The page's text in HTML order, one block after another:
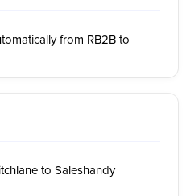
from RB2B to
to Saleshandy